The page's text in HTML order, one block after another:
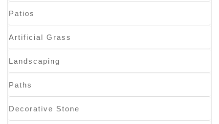
Patios
Artificial Grass
Landscaping
Paths
Decorative Stone